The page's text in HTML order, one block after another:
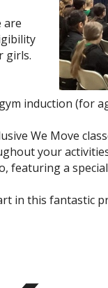
are
girls.
induction (for
We Move
your
featuring a
in this fantastic